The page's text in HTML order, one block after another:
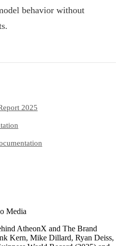
behavior without
2025
Media
AtheonX and The Brand
Kern, Mike Dillard, Ryan Deiss,